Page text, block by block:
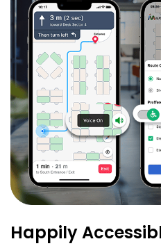
Happily